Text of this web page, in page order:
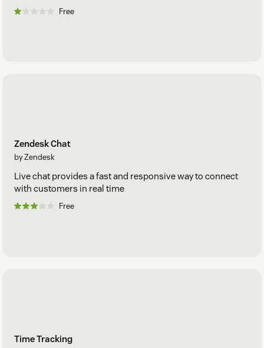
Free
Zendesk Chat
by Zendesk
Live chat provides a fast and responsive way to connect
with customers in real time
Free
Time Tracking